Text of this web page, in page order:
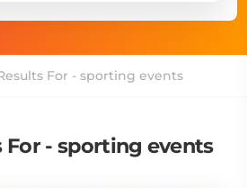
For - sporting events
For - sporting events